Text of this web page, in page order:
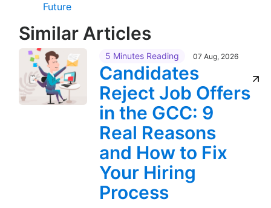
Future
Similar Articles
5 Minutes Reading 07 Aug, 2026
Candidates
Reject Job Offers
in the GCC: 9
Real Reasons
and How to Fix
Your Hiring
Process